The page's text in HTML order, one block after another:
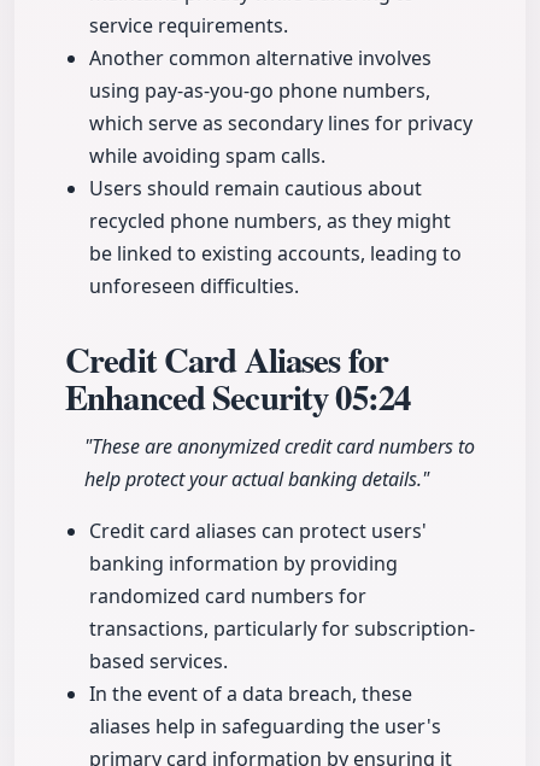
service requirements.
Another common alternative involves
using pay-as-you-go phone numbers,
which serve as secondary lines for privacy
while avoiding spam calls.
Users should remain cautious about
recycled phone numbers, as they might
be linked to existing accounts, leading to
unforeseen difficulties.
Credit Card Aliases for
Enhanced Security05:24
"These are anonymized credit card numbers to
help protect your actual banking details."
Credit card aliases can protect users'
banking information by providing
randomized card numbers for
transactions, particularly for subscription-
based services.
In the event of a data breach, these
aliases help in safeguarding the user's
primary card information by ensuring it